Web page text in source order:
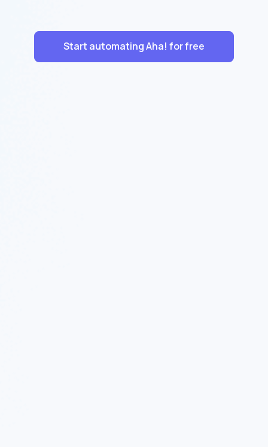
Start automating Aha! for free